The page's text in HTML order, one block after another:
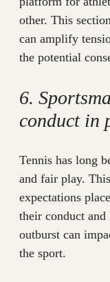
other. This
can amplify
the potential
6.
conduct in
Tennis has long
and fair play.
expectations
their conduct
outburst can
the sport.